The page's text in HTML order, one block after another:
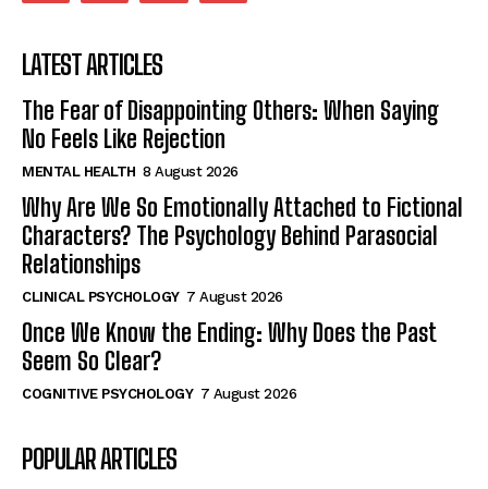
LATEST ARTICLES
The Fear of Disappointing Others: When Saying
No Feels Like Rejection
MENTAL HEALTH 8 August 2026
Why Are We So Emotionally Attached to Fictional
Characters? The Psychology Behind Parasocial
Relationships
CLINICAL PSYCHOLOGY 7 August 2026
Once We Know the Ending: Why Does the Past
Seem So Clear?
COGNITIVE PSYCHOLOGY 7 August 2026
POPULAR ARTICLES